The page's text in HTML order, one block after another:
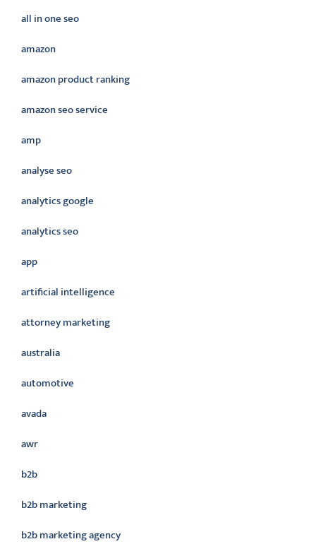
all in one seo
amazon
amazon product ranking
amazon seo service
amp
analyse seo
analytics google
analytics seo
app
artificial intelligence
attorney marketing
australia
automotive
avada
awr
b2b
b2b marketing
b2b marketing agency